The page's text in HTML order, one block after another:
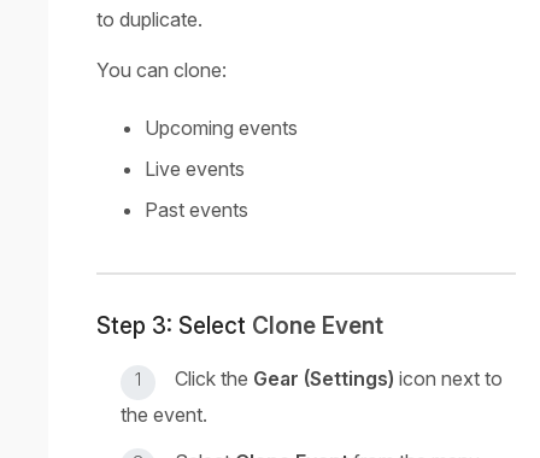
to duplicate.
You can clone:
Upcoming events
Live events
Past events
Step 3: Select Clone Event
Click the Gear (Settings) icon next to
the event.